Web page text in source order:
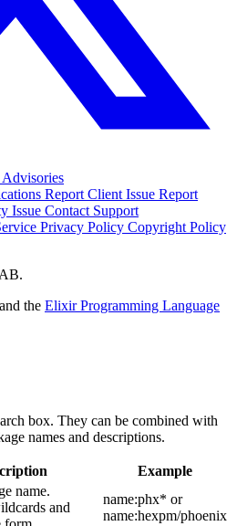
Advisories
Report Client Issue Report
Issue Contact Support
Privacy Policy Copyright Policy
and the Elixir Programming Language
box. They can be combined with
names and descriptions.
Example
name.
and
name:phx* or
name:hexpm/phoenix